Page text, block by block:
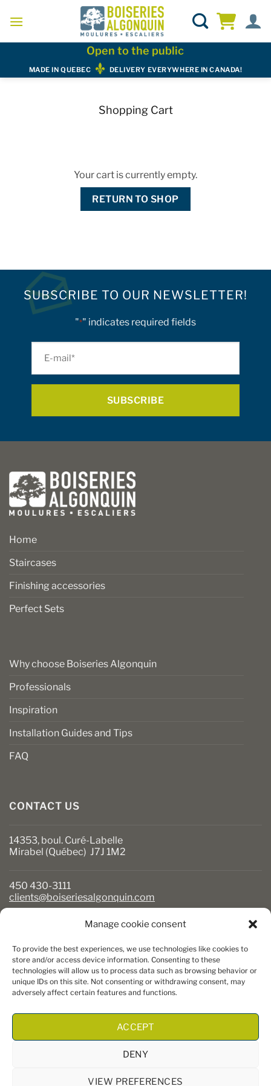
Manage cookie consent
To provide the best experiences, we use technologies like cookies to
store and/or access device information. Consenting to these
technologies will allow us to process data such as browsing behavior or
unique IDs on this site. Not consenting or withdrawing consent, may
adversely affect certain features and functions.
ACCEPT
DENY
VIEW PREFERENCES
Open to the public
MADE IN QUEBEC DELIVERY EVERYWHERE IN CANADA!
Shopping Cart
Your cart is currently empty.
RETURN TO SHOP
SUBSCRIBE TO OUR NEWSLETTER!
"*" indicates required fields
Home
Staircases
Finishing accessories
Perfect Sets
Why choose Boiseries Algonquin
Professionals
Inspiration
Installation Guides and Tips
FAQ
CONTACT US
14353, boul. Curé-Labelle
Mirabel (Québec) J7J 1M2
450 430-3111
clients@boiseriesalgonquin.com
Monday to Friday: 6:30 AM to 5:30 PM
Saturday: 8 AM to 5 PM
Sunday: Closed